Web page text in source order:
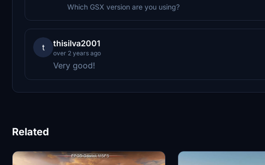
Which GSX version are you using?
t thisilva2001
over 2 years ago
Very good!
Related